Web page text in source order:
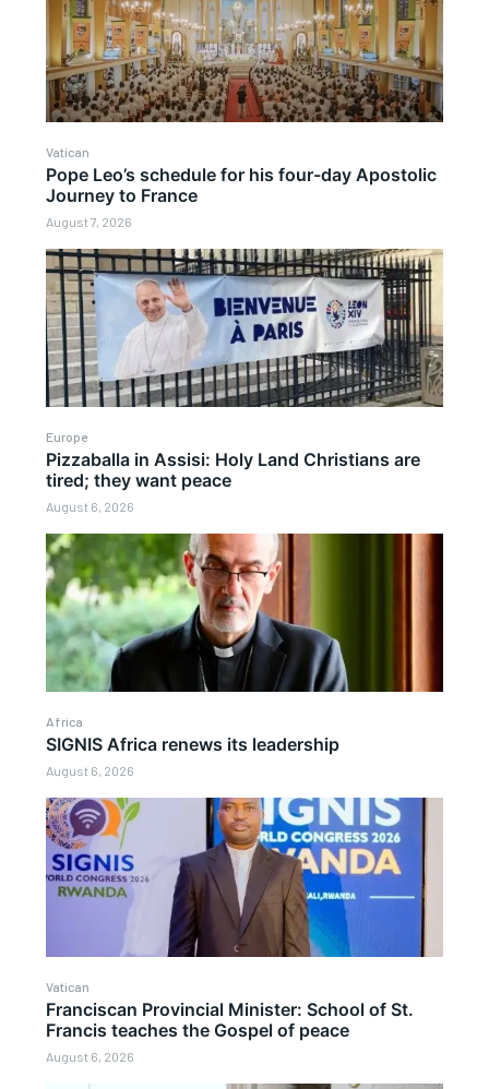
Vatican
Pope Leo’s schedule for his four-day Apostolic
Journey to France
August 7, 2026
Europe
Pizzaballa in Assisi: Holy Land Christians are
tired; they want peace
August 6, 2026
Africa
SIGNIS Africa renews its leadership
August 6, 2026
Vatican
Franciscan Provincial Minister: School of St.
Francis teaches the Gospel of peace
August 6, 2026